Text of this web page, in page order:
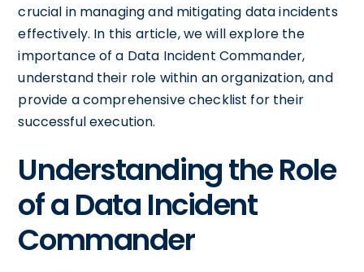
crucial in managing and mitigating data incidents
effectively. In this article, we will explore the
importance of a Data Incident Commander,
understand their role within an organization, and
provide a comprehensive checklist for their
successful execution.
Understanding the Role
of a Data Incident
Commander